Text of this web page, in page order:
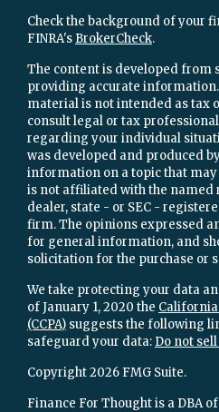
Check the background of your
FINRA's BrokerCheck.
The content is developed from
providing accurate
material is not intended as tax
consult legal or tax
regarding your individual
was developed and produced
information on a topic that may
is not affiliated with the named
dealer, state - or SEC -
firm. The opinions expressed
for general information, and
solicitation for the purchase or
We take protecting your data
of January 1, 2020 the
(CCPA) suggests the following
safeguard your data: Do not
Copyright 2026 FMG Suite.
Finance For Thought is a DBA